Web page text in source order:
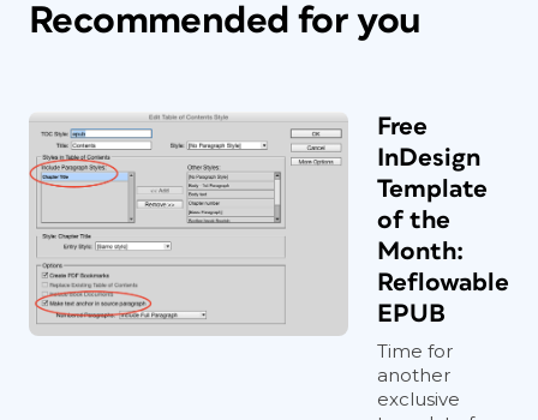
Recommended for you
Free
InDesign
Template
of the
Month:
Reflowable
EPUB
Time for
another
exclusive